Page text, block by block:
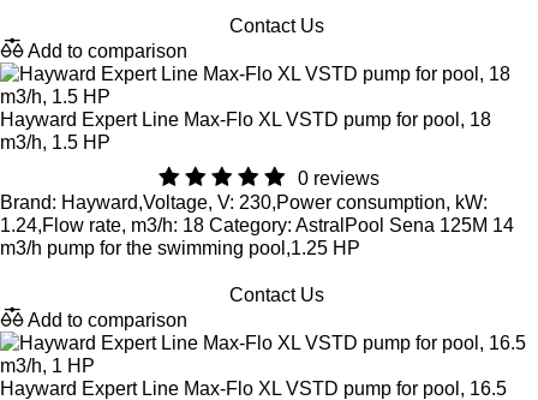
Contact Us
Add to comparison
Hayward Expert Line Max-Flo XL VSTD pump for pool, 18
m3/h, 1.5 HP
0 reviews
Brand: Hayward,Voltage, V: 230,Power consumption, kW:
1.24,Flow rate, m3/h: 18 Category: AstralPool Sena 125M 14
m3/h pump for the swimming pool,1.25 HP
Contact Us
Add to comparison
Hayward Expert Line Max-Flo XL VSTD pump for pool, 16.5